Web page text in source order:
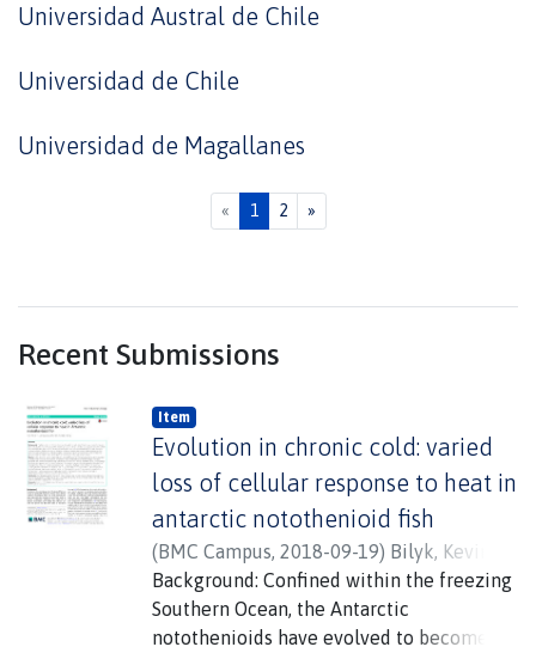
Universidad Austral de Chile
Universidad de Chile
Universidad de Magallanes
« 1 (current)
2 »
Recent Submissions
Item
Evolution in chronic cold: varied
loss of cellular response to heat in
antarctic notothenioid fish
(BMC Campus, 2018-09-19) Bilyk, Kevin T.
Vargas-Chacoff, Luis;Cheng, Chi - Hing
Christina
Background: Confined within the freezing
Southern Ocean, the Antarctic
notothenioids have evolved to become